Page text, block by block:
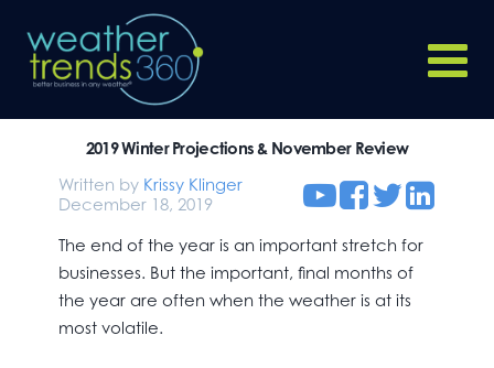
2019 Winter Projections & November Review
Written by Krissy Klinger
December 18, 2019
The end of the year is an important stretch for
businesses. But the important, final months of
the year are often when the weather is at its
most volatile.